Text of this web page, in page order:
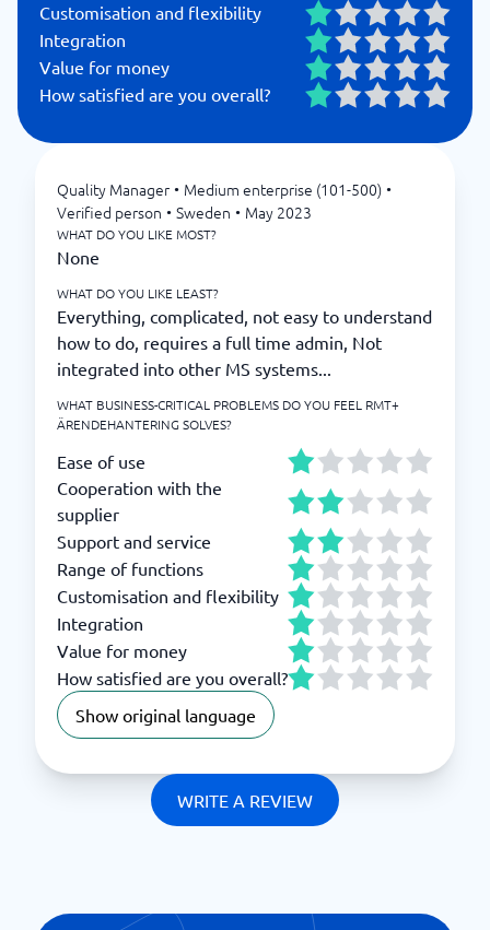
Customisation and flexibility
Integration
Value for money
How satisfied are you overall?
Quality Manager • Medium enterprise (101-500) •
Verified person • Sweden • May 2023
WHAT DO YOU LIKE MOST?
None
WHAT DO YOU LIKE LEAST?
Everything, complicated, not easy to understand
how to do, requires a full time admin, Not
integrated into other MS systems...
WHAT BUSINESS-CRITICAL PROBLEMS DO YOU FEEL RMT+
ÄRENDEHANTERING SOLVES?
Ease of use
Cooperation with the
supplier
Support and service
Range of functions
Customisation and flexibility
Integration
Value for money
How satisfied are you overall?
Show original language
WRITE A REVIEW